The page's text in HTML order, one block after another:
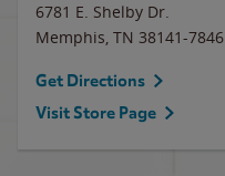
6781 E. Shelby Dr.
Memphis, TN 38141-7846
Get Directions
Visit Store Page